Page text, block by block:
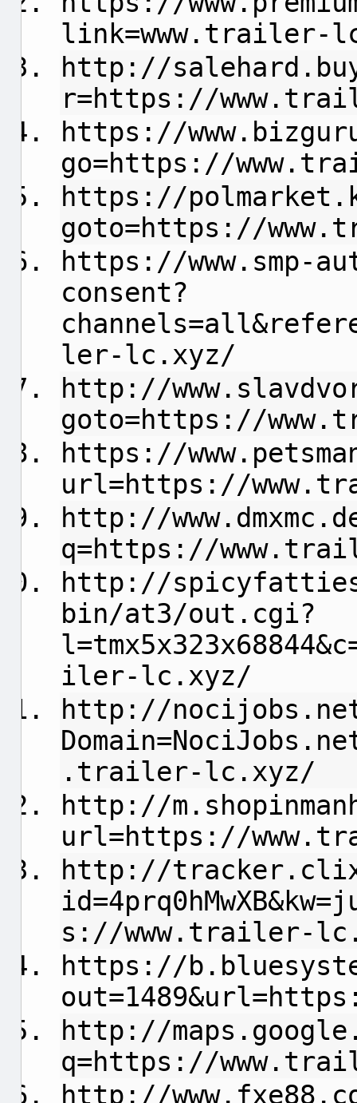
link=www.trailer-
http://
r=https://
https://
go=https://
https://
goto=https://
https://www.smp-
consent?
ler-lc.xyz/
http://
goto=https://
https://
url=https://
http://
q=https://
http://
bin/at3/out.cgi?
iler-lc.xyz/
http://
.trailer-lc.xyz/
http://
url=https://
http://
s://www.trailer-
https://
http://
q=https://
http://